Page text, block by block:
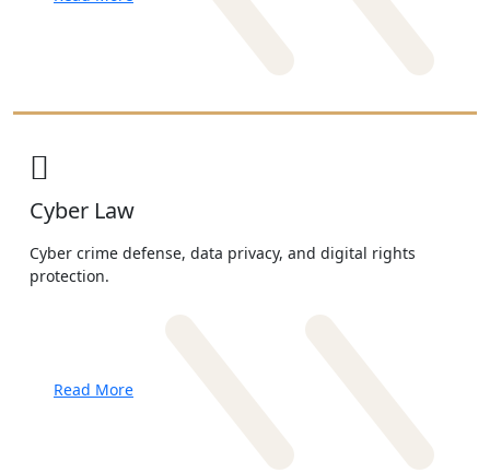
Cyber Law
Cyber crime defense, data privacy, and digital rights
protection.
Read More